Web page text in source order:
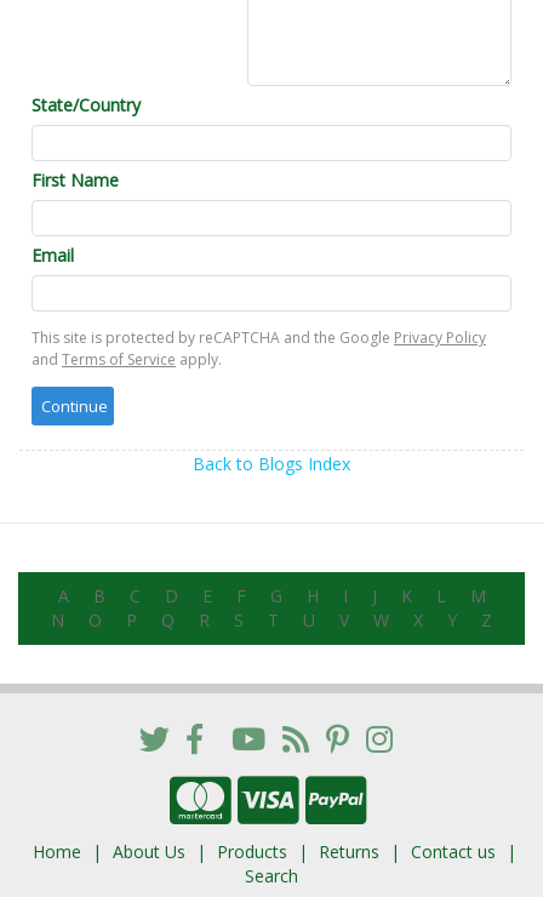
State/Country
First Name
Email
This site is protected by reCAPTCHA and the Google Privacy Policy
and Terms of Service apply.
Back to Blogs Index
A B C D E F G H I J K L
M
N
O P Q R S T U V W X Y Z
Home About Us Products Returns
Contact us
Search